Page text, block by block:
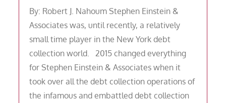
By: Robert J. Nahoum Stephen Einstein &
Associates was, until recently, a relatively
small time player in the New York debt
collection world. 2015 changed everything
for Stephen Einstein & Associates when it
took over all the debt collection operations of
the infamous and embattled debt collection